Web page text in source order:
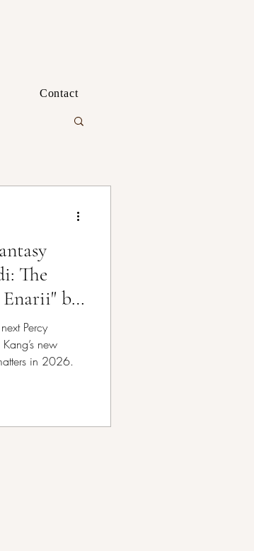
Contact
The
by
Percy
new
in 2026.